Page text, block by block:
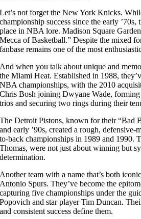
Let’s not forget the New York Knicks.
championship success since the early ’70s,
place in NBA lore. Madison Square
Mecca of Basketball.” Despite the mixed
fanbase remains one of the most
And when you talk about unique and
the Miami Heat. Established in 1988,
NBA championships, with the 2010
Chris Bosh joining Dwyane Wade,
trios and securing two rings during their
The Detroit Pistons, known for their “Bad
and early ’90s, created a rough,
to-back championships in 1989 and 1990.
Thomas, were not just about winning but
determination.
Another team with a name that’s both
Antonio Spurs. They’ve become the
capturing five championships under the
Popovich and star player Tim Duncan.
and consistent success define them.